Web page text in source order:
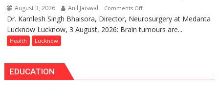
Governor
Launches
Initiative
August 3, 2026 Anil Jaiswal Comments Offon
Brain
tumours
with
Dr. Kamlesh Singh Bhaisora, Director, Neurosurgery at Medanta
Lucknow Lucknow, 3 August, 2026: Brain tumours are...
Health Lucknow
EDUCATION